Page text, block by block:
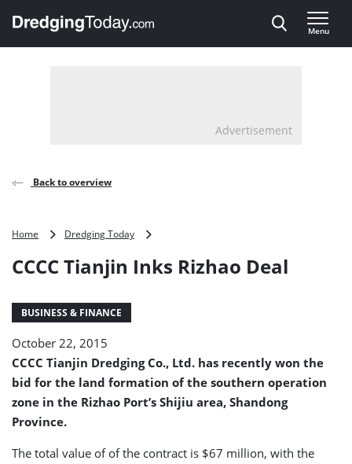
, go to home
Menu
Advertisement
Back to overview
Home Dredging Today
Inks
CCCC Tianjin Inks Rizhao Deal
BUSINESS & FINANCE
October 22, 2015
CCCC Tianjin Dredging Co., Ltd. has recently won the
bid for the land formation of the southern operation
zone in the Rizhao Port’s Shijiu area, Shandong
Province.
The total value of of the contract is $67 million, with the